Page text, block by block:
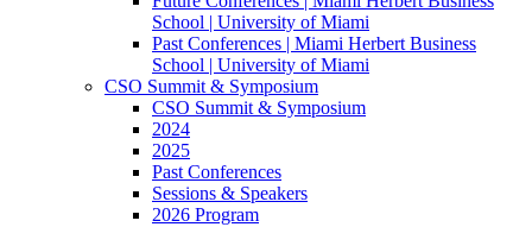
School | University of Miami
Past Conferences | Miami Herbert Business
School | University of Miami
CSO Summit & Symposium
CSO Summit & Symposium
2024
2025
Past Conferences
Sessions & Speakers
2026 Program